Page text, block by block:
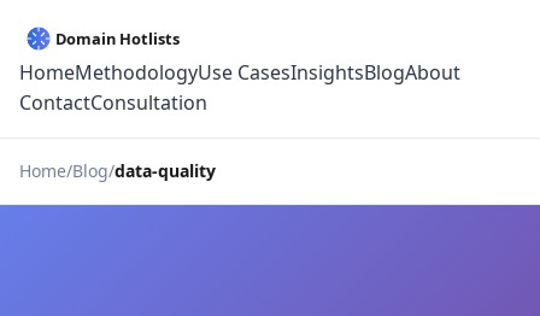
HomeMethodologyUse CasesInsightsBlogAbout
ContactConsultation
Home Blog data-quality